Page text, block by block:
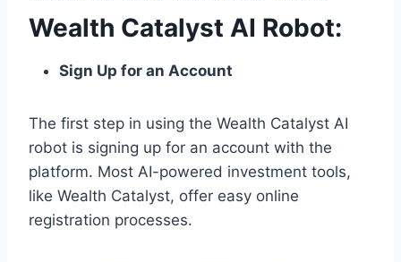
Wealth Catalyst AI Robot:
Sign Up for an Account
The first step in using the Wealth Catalyst AI
robot is signing up for an account with the
platform. Most AI-powered investment tools,
like Wealth Catalyst, offer easy online
registration processes.